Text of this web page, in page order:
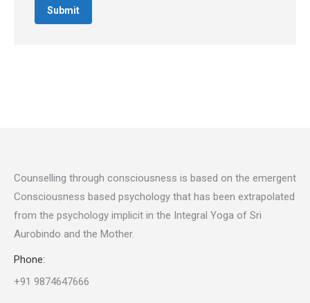
Submit
Counselling through consciousness is based on the emergent
Consciousness based psychology that has been extrapolated
from the psychology implicit in the Integral Yoga of Sri
Aurobindo and the Mother.
Phone:
+91 9874647666